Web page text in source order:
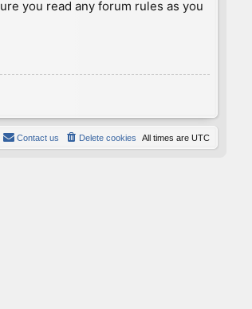
you read any forum rules as you
All times are UTC
Delete cookies
Contact us